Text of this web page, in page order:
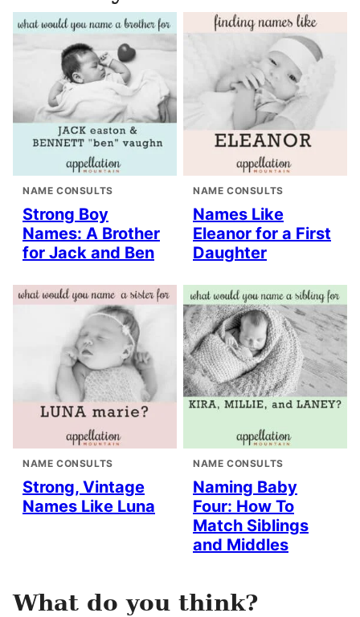
NAME CONSULTS
Strong Boy
Names: A Brother
for Jack and Ben
NAME CONSULTS
Names Like
Eleanor for a First
Daughter
NAME CONSULTS
Strong, Vintage
Names Like Luna
NAME CONSULTS
Naming Baby
Four: How To
Match Siblings
and Middles
What do you think?